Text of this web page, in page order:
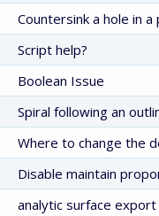
Countersink a hole in a
Script help?
Boolean Issue
Spiral following an
Where to change the
Disable maintain
analytic surface export